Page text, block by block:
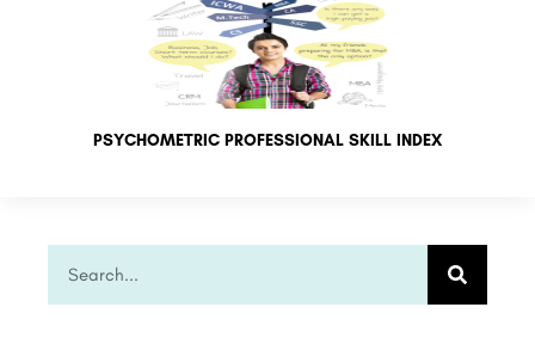
PSYCHOMETRIC PROFESSIONAL SKILL INDEX